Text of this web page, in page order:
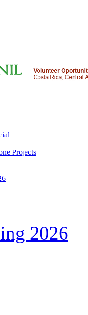
Projects
2026